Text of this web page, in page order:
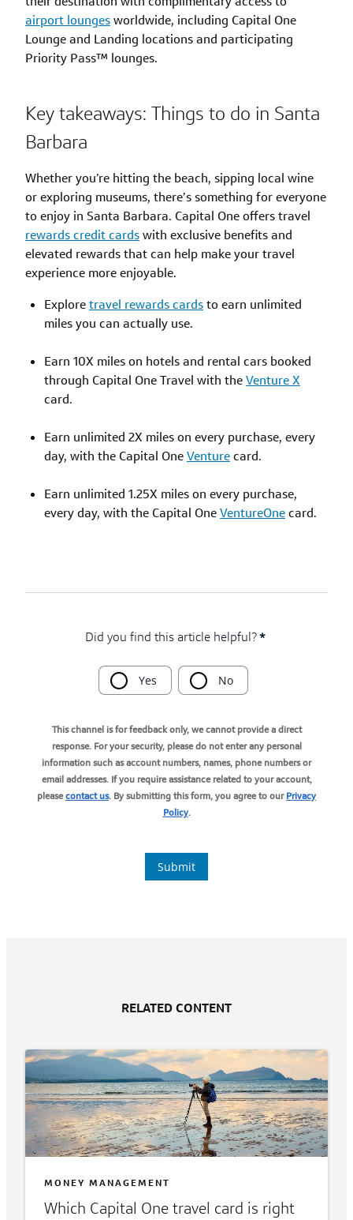
airport loungesworldwide, including Capital One
Lounge and Landing locations and participating
Priority Pass™ lounges.
Key takeaways: Things to do in Santa
Barbara
Whether you’re hitting the beach, sipping local wine
or exploring museums, there’s something for everyone
to enjoy in Santa Barbara. Capital One offers travel
rewards credit cardswith exclusive benefits and
elevated rewards that can help make your travel
experience more enjoyable.
Exploretravel rewards cardsto earn unlimited
miles you can actually use.
Earn 10X miles on hotels and rental cars booked
through Capital One Travel with theVenture X
card.
Earn unlimited 2X miles on every purchase, every
day, with the Capital OneVenturecard.
Earn unlimited 1.25X miles on every purchase,
every day, with the Capital OneVentureOnecard.
RELATED CONTENT
MONEY MANAGEMENT
Which Capital One travel card is right